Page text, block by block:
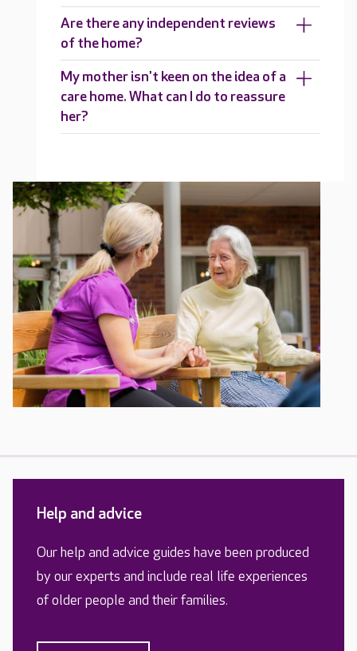
Are there any independent reviews
of the home?
My mother isn't keen on the idea of a
care home. What can I do to reassure
her?
Help and advice
Our help and advice guides have been produced
by our experts and include real life experiences
of older people and their families.